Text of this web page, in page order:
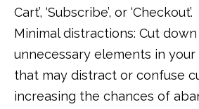
Cart’, ‘Subscribe’, or ‘Checkout’.
Minimal distractions: Cut
unnecessary elements in
that may distract or confuse
increasing the chances of